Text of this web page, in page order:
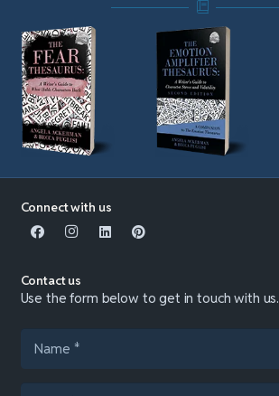
Connect with us
Contact us
Use the form below to get in touch with us.